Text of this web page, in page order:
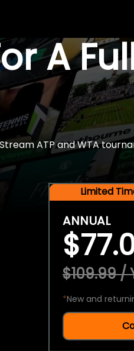
A
Stream ATP and WTA
Limited
ANNUAL
$109.99 /
*New and